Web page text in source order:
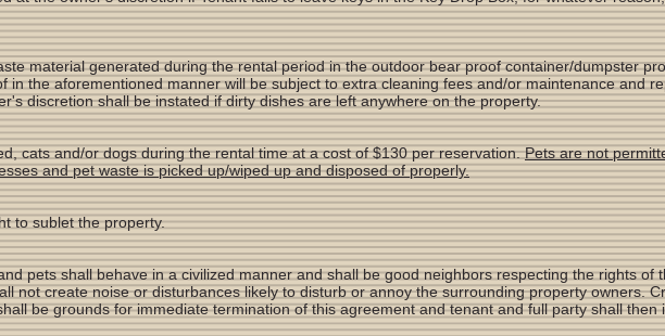
material generated during the rental period in the outdoor bear proof container/dumpster
in the aforementioned manner will be subject to extra cleaning fees and/or maintenance and
discretion shall be instated if dirty dishes are left anywhere on the property.
cats and/or dogs during the rental time at a cost of $130 per reservation.Pets are not
and pet waste is picked up/wiped up and disposed of properly.
to sublet the property.
pets shall behave in a civilized manner and shall be good neighbors respecting the rights of
not create noise or disturbances likely to disturb or annoy the surrounding property owners.
be grounds for immediate termination of this agreement and tenant and full party shall then